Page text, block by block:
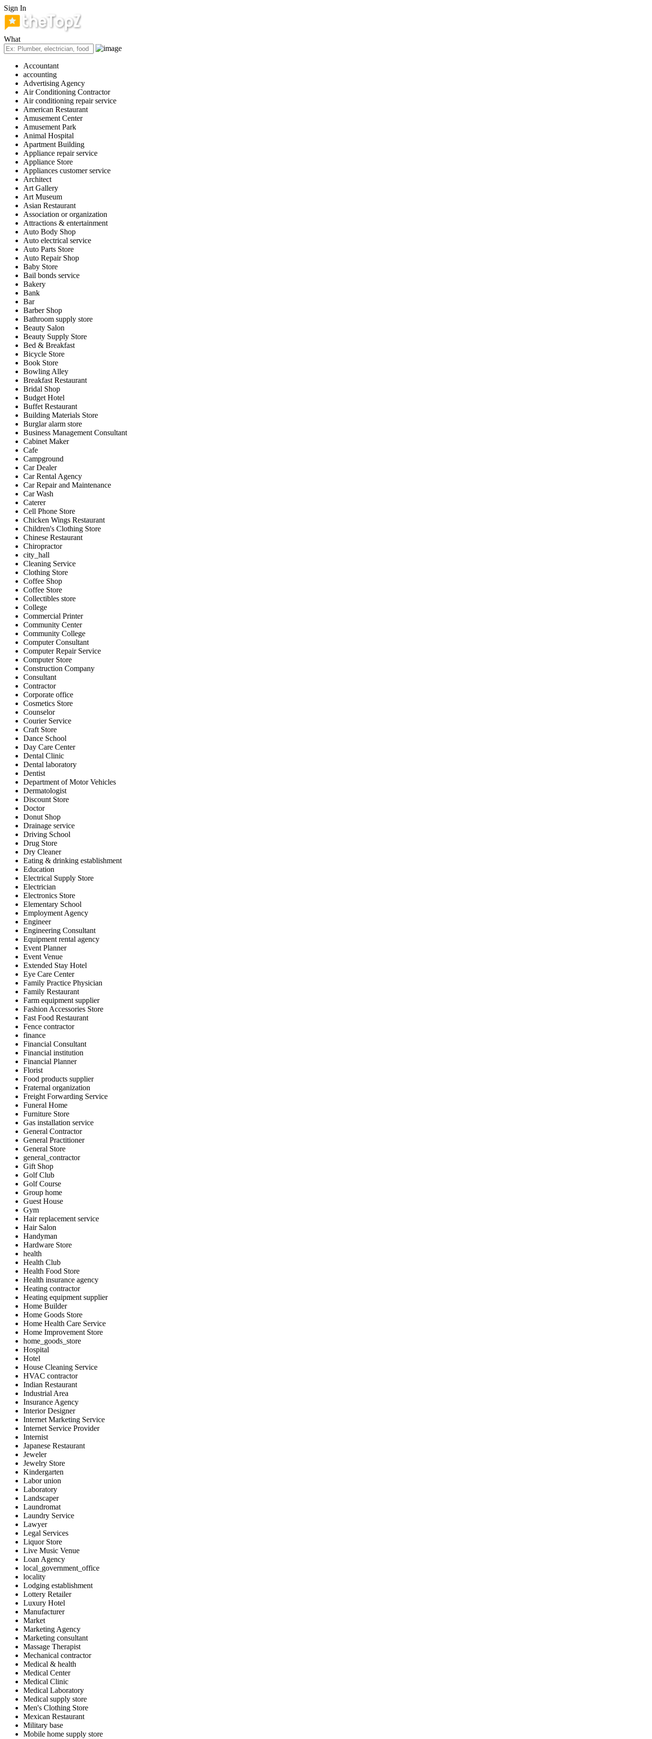
Sign In
What
Accountant
accounting
Advertising Agency
Air Conditioning Contractor
Air conditioning repair service
American Restaurant
Amusement Center
Amusement Park
Animal Hospital
Apartment Building
Appliance repair service
Appliance Store
Appliances customer service
Architect
Art Gallery
Art Museum
Asian Restaurant
Association or organization
Attractions & entertainment
Auto Body Shop
Auto electrical service
Auto Parts Store
Auto Repair Shop
Baby Store
Bail bonds service
Bakery
Bank
Bar
Barber Shop
Bathroom supply store
Beauty Salon
Beauty Supply Store
Bed & Breakfast
Bicycle Store
Book Store
Bowling Alley
Breakfast Restaurant
Bridal Shop
Budget Hotel
Buffet Restaurant
Building Materials Store
Burglar alarm store
Business Management Consultant
Cabinet Maker
Cafe
Campground
Car Dealer
Car Rental Agency
Car Repair and Maintenance
Car Wash
Caterer
Cell Phone Store
Chicken Wings Restaurant
Children's Clothing Store
Chinese Restaurant
Chiropractor
city_hall
Cleaning Service
Clothing Store
Coffee Shop
Coffee Store
Collectibles store
College
Commercial Printer
Community Center
Community College
Computer Consultant
Computer Repair Service
Computer Store
Construction Company
Consultant
Contractor
Corporate office
Cosmetics Store
Counselor
Courier Service
Craft Store
Dance School
Day Care Center
Dental Clinic
Dental laboratory
Dentist
Department of Motor Vehicles
Dermatologist
Discount Store
Doctor
Donut Shop
Drainage service
Driving School
Drug Store
Dry Cleaner
Eating & drinking establishment
Education
Electrical Supply Store
Electrician
Electronics Store
Elementary School
Employment Agency
Engineer
Engineering Consultant
Equipment rental agency
Event Planner
Event Venue
Extended Stay Hotel
Eye Care Center
Family Practice Physician
Family Restaurant
Farm equipment supplier
Fashion Accessories Store
Fast Food Restaurant
Fence contractor
finance
Financial Consultant
Financial institution
Financial Planner
Florist
Food products supplier
Fraternal organization
Freight Forwarding Service
Funeral Home
Furniture Store
Gas installation service
General Contractor
General Practitioner
General Store
general_contractor
Gift Shop
Golf Club
Golf Course
Group home
Guest House
Gym
Hair replacement service
Hair Salon
Handyman
Hardware Store
health
Health Club
Health Food Store
Health insurance agency
Heating contractor
Heating equipment supplier
Home Builder
Home Goods Store
Home Health Care Service
Home Improvement Store
home_goods_store
Hospital
Hotel
House Cleaning Service
HVAC contractor
Indian Restaurant
Industrial Area
Insurance Agency
Interior Designer
Internet Marketing Service
Internet Service Provider
Internist
Japanese Restaurant
Jeweler
Jewelry Store
Kindergarten
Labor union
Laboratory
Landscaper
Laundromat
Laundry Service
Lawyer
Legal Services
Liquor Store
Live Music Venue
Loan Agency
local_government_office
locality
Lodging establishment
Lottery Retailer
Luxury Hotel
Manufacturer
Market
Marketing Agency
Marketing consultant
Massage Therapist
Mechanical contractor
Medical & health
Medical Center
Medical Clinic
Medical Laboratory
Medical supply store
Men's Clothing Store
Mexican Restaurant
Military base
Mobile home supply store